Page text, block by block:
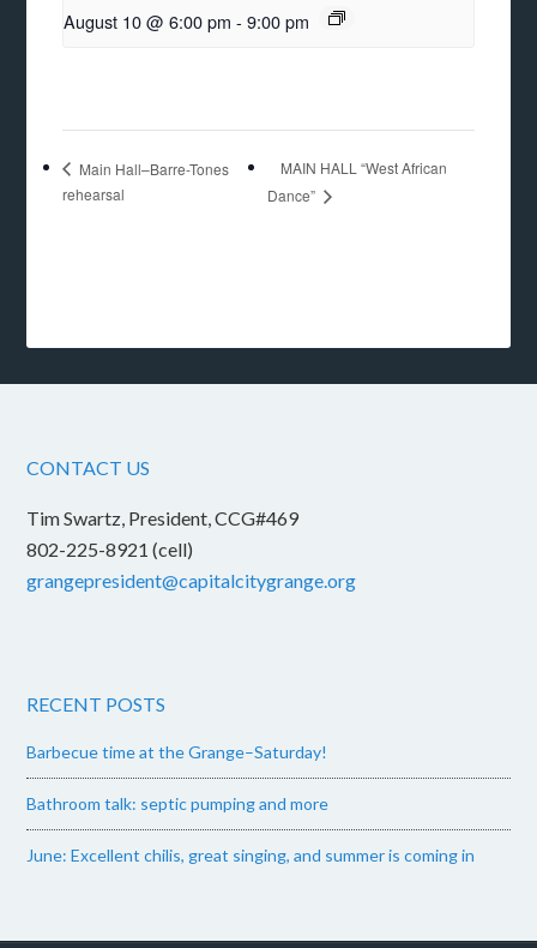
August 10 @ 6:00 pm - 9:00 pm
Main Hall–Barre-Tones
rehearsal
MAIN HALL “West African
Dance”
CONTACT US
Tim Swartz, President, CCG#469
802-225-8921 (cell)
grangepresident@capitalcitygrange.org
RECENT POSTS
Barbecue time at the Grange–Saturday!
Bathroom talk: septic pumping and more
June: Excellent chilis, great singing, and summer is coming in